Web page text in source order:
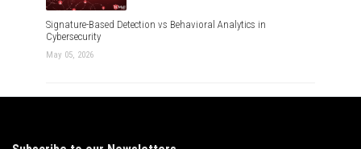
Signature-Based Detection vs Behavioral Analytics in
Cybersecurity
May 05, 2026